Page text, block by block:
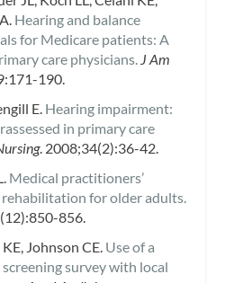
Hearing and balance
for Medicare patients: A
care physicians. J Am
190.
E. Hearing impairment:
in primary care
. 2008;34(2):36-42.
Medical practitioners’
for older adults.
856.
Johnson CE. Use of a
survey with local